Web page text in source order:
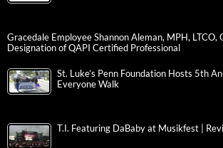
Gracedale Employee Shannon Aleman, MPH, LTCO,
Designation of QAPI Certified Professional
St. Luke’s Penn Foundation Hosts 5th
Everyone Walk
T.I. Featuring DaBaby at Musikfest |